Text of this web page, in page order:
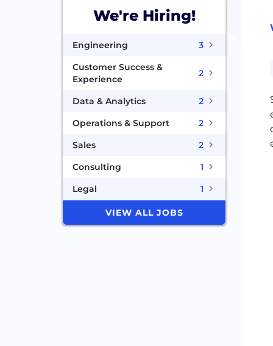
We're Hiring!
Engineering
3
Customer Success &
Experience
2
Data & Analytics
2
Operations & Support
2
Sales
2
Consulting
1
Legal
1
VIEW ALL JOBS